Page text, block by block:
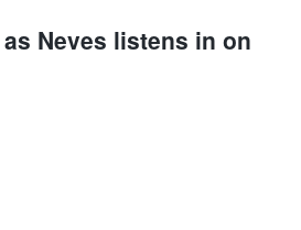
Neves listens in on